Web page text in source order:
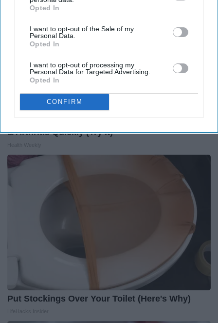
IAB’s list of downstream participants. This information may
Downstream Participantsthat may further disclose it to other
third parties.
Opted In
I want to opt-out of the Sale of my
Personal Data.
Opted In
I want to opt-out of processing my
Personal Data for Targeted Advertising.
Opted In
CONFIRM
Surgeons: This Simple Trick Will End Knee Pain
& Arthritis Quickly (Try It)
Put Stockings Over Your Toilet (Here's Why)